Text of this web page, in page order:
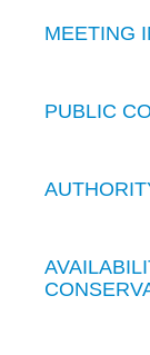
MEETING
PUBLIC